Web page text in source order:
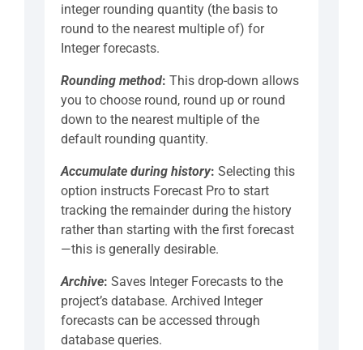
integer rounding quantity (the basis to
round to the nearest multiple of) for
Integer forecasts.
Rounding method: This drop-down allows
you to choose round, round up or round
down to the nearest multiple of the
default rounding quantity.
Accumulate during history: Selecting this
option instructs Forecast Pro to start
tracking the remainder during the history
rather than starting with the first forecast
—this is generally desirable.
Archive: Saves Integer Forecasts to the
project’s database. Archived Integer
forecasts can be accessed through
database queries.